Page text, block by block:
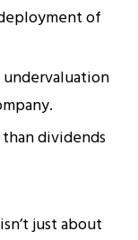
of
undervaluation
dividends
just about